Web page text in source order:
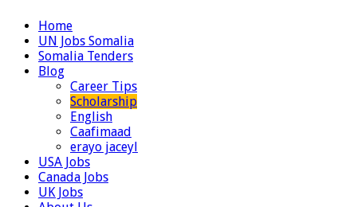
Home
UN Jobs Somalia
Somalia Tenders
Blog
Career Tips
Scholarship
English
Caafimaad
erayo jaceyl
USA Jobs
Canada Jobs
UK Jobs